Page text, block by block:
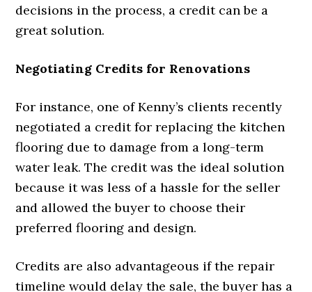
decisions in the process, a credit can be a
great solution.
Negotiating Credits for Renovations
For instance, one of Kenny’s clients recently
negotiated a credit for replacing the kitchen
flooring due to damage from a long-term
water leak. The credit was the ideal solution
because it was less of a hassle for the seller
and allowed the buyer to choose their
preferred flooring and design.
Credits are also advantageous if the repair
timeline would delay the sale, the buyer has a